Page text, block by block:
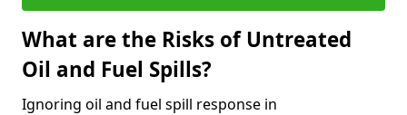
What are the Risks of Untreated
Oil and Fuel Spills?
Ignoring oil and fuel spill response in